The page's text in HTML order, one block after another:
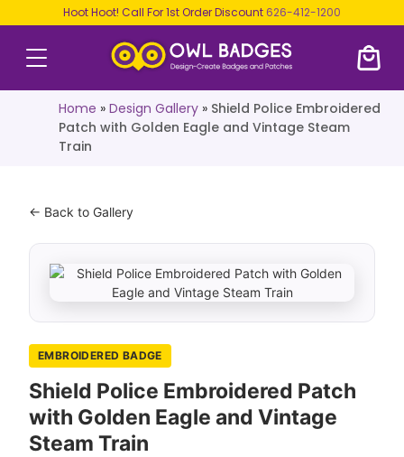
Hoot Hoot! Call For 1st Order Discount 626-412-1200
Home » Design Gallery» Shield Police Embroidered
Patch with Golden Eagle and Vintage Steam
Train
← Back to Gallery
EMBROIDERED BADGE
Shield Police Embroidered Patch
with Golden Eagle and Vintage
Steam Train